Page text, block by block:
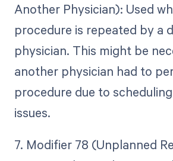
Another Physician): Used
procedure is repeated by a
physician. This might be
another physician had to
procedure due to
issues.
7. Modifier 78 (Unplanned